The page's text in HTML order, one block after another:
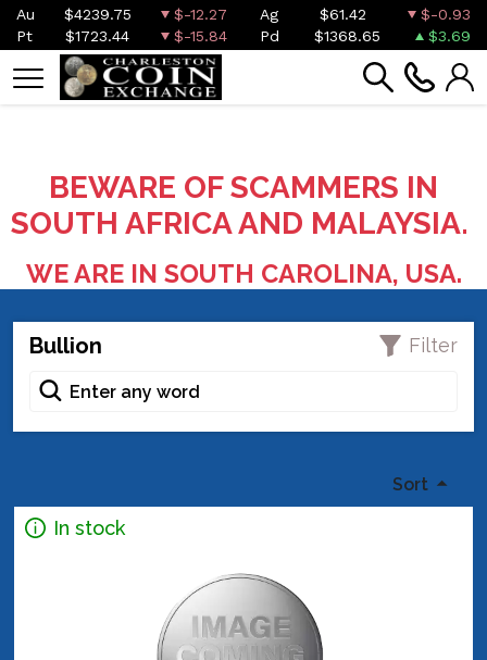
Au $4239.75 $-12.27 Ag $61.42
$-0.93
Pt
$1723.44 $-15.84 Pd $1368.65 $3.69
BEWARE OF SCAMMERS IN
SOUTH AFRICA AND MALAYSIA.
WE ARE IN SOUTH CAROLINA, USA.
Bullion Filter
Sort
In stock